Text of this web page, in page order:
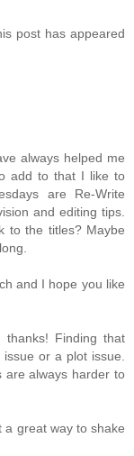
post has appeared
always helped me
add to that I like to
are Re-Write
and editing tips.
to the titles? Maybe
and I hope you like
Finding that
or a plot issue.
are always harder to
a great way to shake